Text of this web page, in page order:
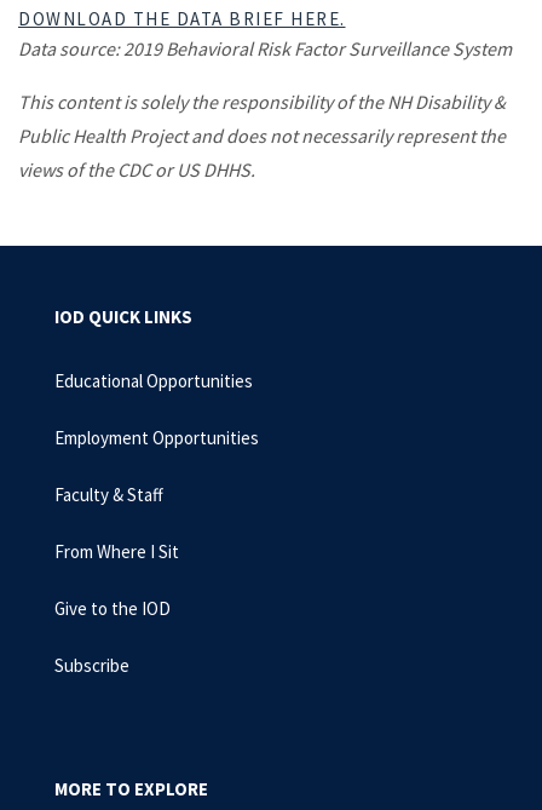
DOWNLOAD THE DATA BRIEF HERE.
Data source: 2019 Behavioral Risk Factor Surveillance System
​This content is solely the responsibility of the NH Disability &
Public Health Project and does not necessarily represent the
views of the CDC or US DHHS.
IOD QUICK LINKS
Educational Opportunities
Employment Opportunities
Faculty & Staff
From Where I Sit
Give to the IOD
Subscribe
MORE TO EXPLORE